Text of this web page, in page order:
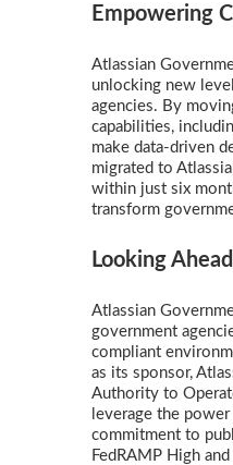
Empowering
Atlassian
unlocking new
agencies. By
capabilities,
make data-driven
migrated to
within just six
transform
Looking Ahead
Atlassian
government
compliant
as its sponsor,
Authority to
leverage the
commitment to
FedRAMP High